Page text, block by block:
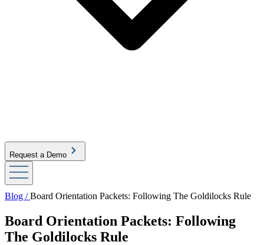
Request a Demo
Blog /Board Orientation Packets: Following The Goldilocks Rule
Board Orientation Packets: Following
The Goldilocks Rule